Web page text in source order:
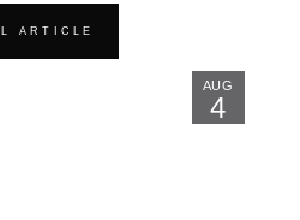
ARTICLE
AUG
4